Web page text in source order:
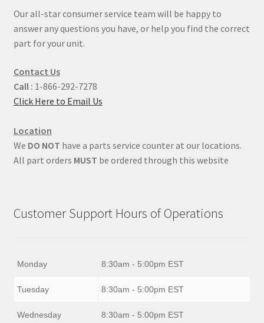
Our all-star consumer service team will be happy to
answer any questions you have, or help you find the correct
part for your unit.
Contact Us
Call : 1-866-292-7278
Click Here to Email Us
Location
We DO NOT have a parts service counter at our locations.
All part orders MUST be ordered through this website
Customer Support Hours of Operations
Monday 8:30am - 5:00pm EST
Tuesday 8:30am - 5:00pm EST
Wednesday 8:30am - 5:00pm EST